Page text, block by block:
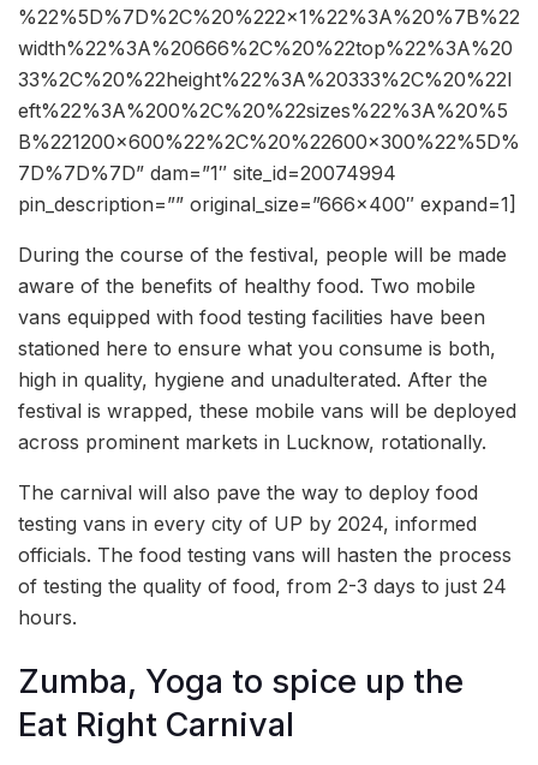
%22%5D%7D%2C%20%222×1%22%3A%20%7B%22
width%22%3A%20666%2C%20%22top%22%3A%20
33%2C%20%22height%22%3A%20333%2C%20%22l
eft%22%3A%200%2C%20%22sizes%22%3A%20%5
B%221200×600%22%2C%20%22600×300%22%5D%
7D%7D%7D” dam=”1″ site_id=20074994
pin_description=”” original_size=”666×400″ expand=1]
During the course of the festival, people will be made
aware of the benefits of healthy food. Two mobile
vans equipped with food testing facilities have been
stationed here to ensure what you consume is both,
high in quality, hygiene and unadulterated. After the
festival is wrapped, these mobile vans will be deployed
across prominent markets in Lucknow, rotationally.
The carnival will also pave the way to deploy food
testing vans in every city of UP by 2024, informed
officials. The food testing vans will hasten the process
of testing the quality of food, from 2-3 days to just 24
hours.
Zumba, Yoga to spice up the
Eat Right Carnival